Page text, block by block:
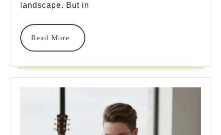
landscape. But in
Read More
Read
More